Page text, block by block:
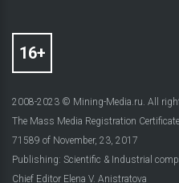
2008-2023 © Mining-Media.ru. All
The Mass Media Registration
71589 of November, 23, 2017
Publishing: Scientific & Industrial
Chief Editor Elena V. Anistratova